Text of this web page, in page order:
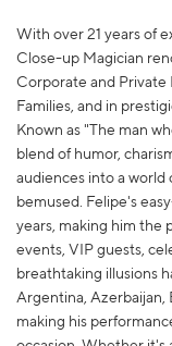
With over 21 years of
Close-up Magician
Corporate and Private
Families, and in
Known as "The man
blend of humor,
audiences into a world
bemused. Felipe's
years, making him the
events, VIP guests,
breathtaking illusions
Argentina, Azerbaijan,
making his